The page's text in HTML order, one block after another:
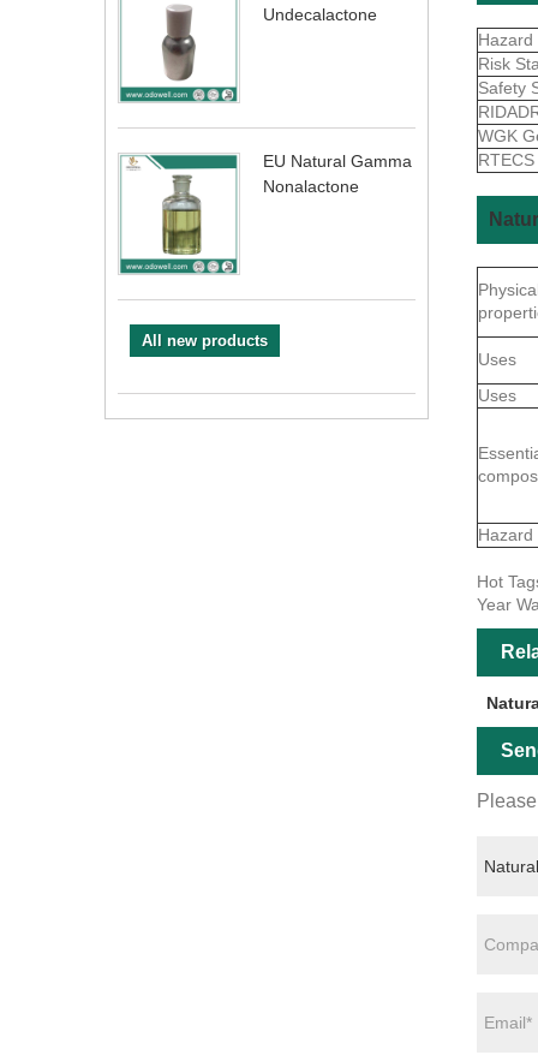
Undecalactone
EU Natural Gamma
Nonalactone
All new products
Risk
Safety
WGK
RTECS
Uses
Uses
Hazard
Hot
Year